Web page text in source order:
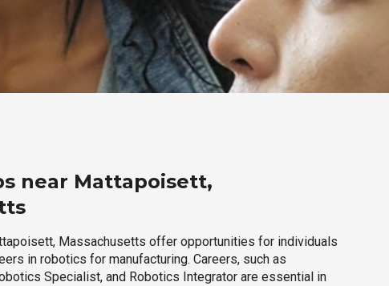
near Mattapoisett,
Massachusetts offer opportunities for individuals
in robotics for manufacturing. Careers, such as
Specialist, and Robotics Integrator are essential in